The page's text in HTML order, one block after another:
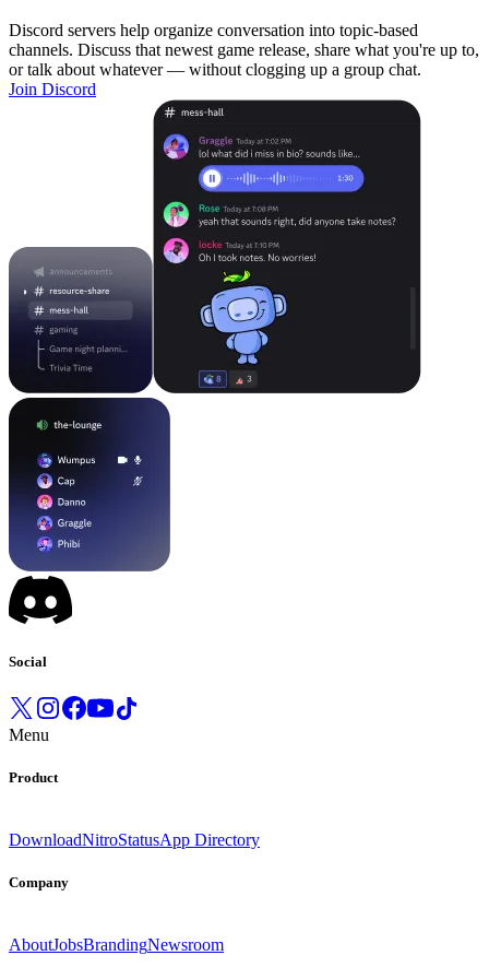
Discord servers help organize conversation into topic-based
channels. Discuss that newest game release, share what you're up to,
or talk about whatever — without clogging up a group chat.
Join Discord
Social
Menu
Product
DownloadNitroStatusApp Directory
Company
AboutJobsBrandingNewsroom